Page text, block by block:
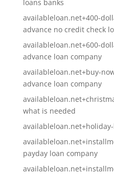
loans banks
availableloan.net+400-
advance no credit check
availableloan.net+600-
advance loan company
availableloan.net+buy-
advance loan company
what is needed
payday loan company